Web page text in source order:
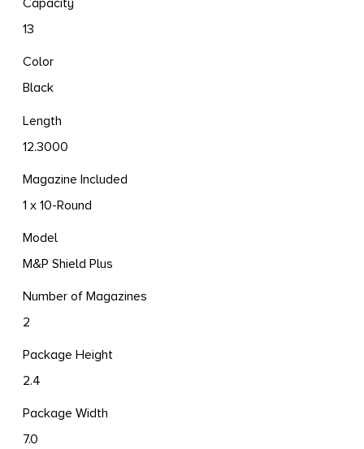
Capacity
13
Color
Black
Length
12.3000
Magazine Included
1 x 10-Round
Model
M&P Shield Plus
Number of Magazines
2
Package Height
2.4
Package Width
7.0